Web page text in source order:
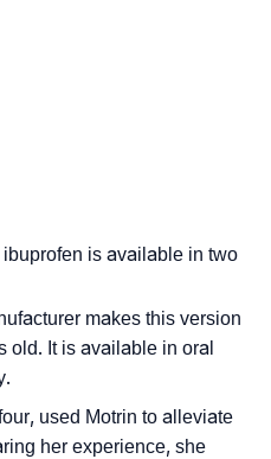
is available in two
makes this version
old. It is available in oral
used Motrin to alleviate
her experience, she